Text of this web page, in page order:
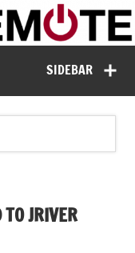
Remote
SIDEBAR
JRIVER